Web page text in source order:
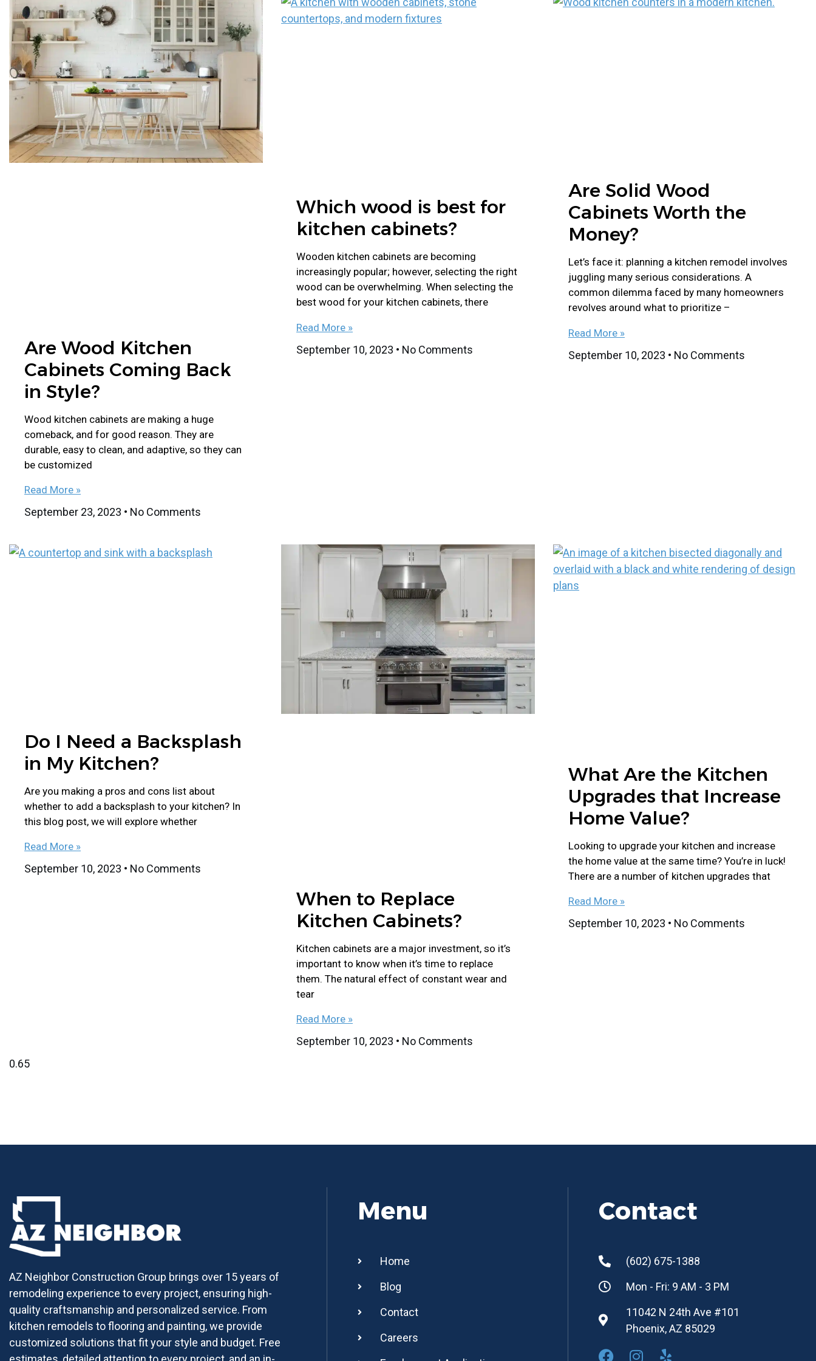
Are Wood Kitchen
Cabinets Coming Back
in Style?
Wood kitchen cabinets are making a huge
comeback, and for good reason. They are
durable, easy to clean, and adaptive, so they can
be customized
Read More »
September 23, 2023 No Comments
Which wood is best for
kitchen cabinets?
Wooden kitchen cabinets are becoming
increasingly popular; however, selecting the right
wood can be overwhelming. When selecting the
best wood for your kitchen cabinets, there
Read More »
September 10, 2023 No Comments
Are Solid Wood
Cabinets Worth the
Money?
Let’s face it: planning a kitchen remodel involves
juggling many serious considerations. A
common dilemma faced by many homeowners
revolves around what to prioritize –
Read More »
September 10, 2023 No Comments
Do I Need a Backsplash
in My Kitchen?
Are you making a pros and cons list about
whether to add a backsplash to your kitchen? In
this blog post, we will explore whether
Read More »
September 10, 2023 No Comments
When to Replace
Kitchen Cabinets?
Kitchen cabinets are a major investment, so it’s
important to know when it’s time to replace
them. The natural effect of constant wear and
tear
Read More »
September 10, 2023 No Comments
What Are the Kitchen
Upgrades that Increase
Home Value?
Looking to upgrade your kitchen and increase
the home value at the same time? You’re in luck!
There are a number of kitchen upgrades that
Read More »
September 10, 2023 No Comments
AZ Neighbor Construction Group brings over 15 years of
remodeling experience to every project, ensuring high-
quality craftsmanship and personalized service. From
kitchen remodels to flooring and painting, we provide
customized solutions that fit your style and budget. Free
Menu
Home
Blog
Contact
Careers
Contact
(602) 675-1388
Mon - Fri: 9 AM - 3 PM
11042 N 24th Ave #101
Phoenix, AZ 85029